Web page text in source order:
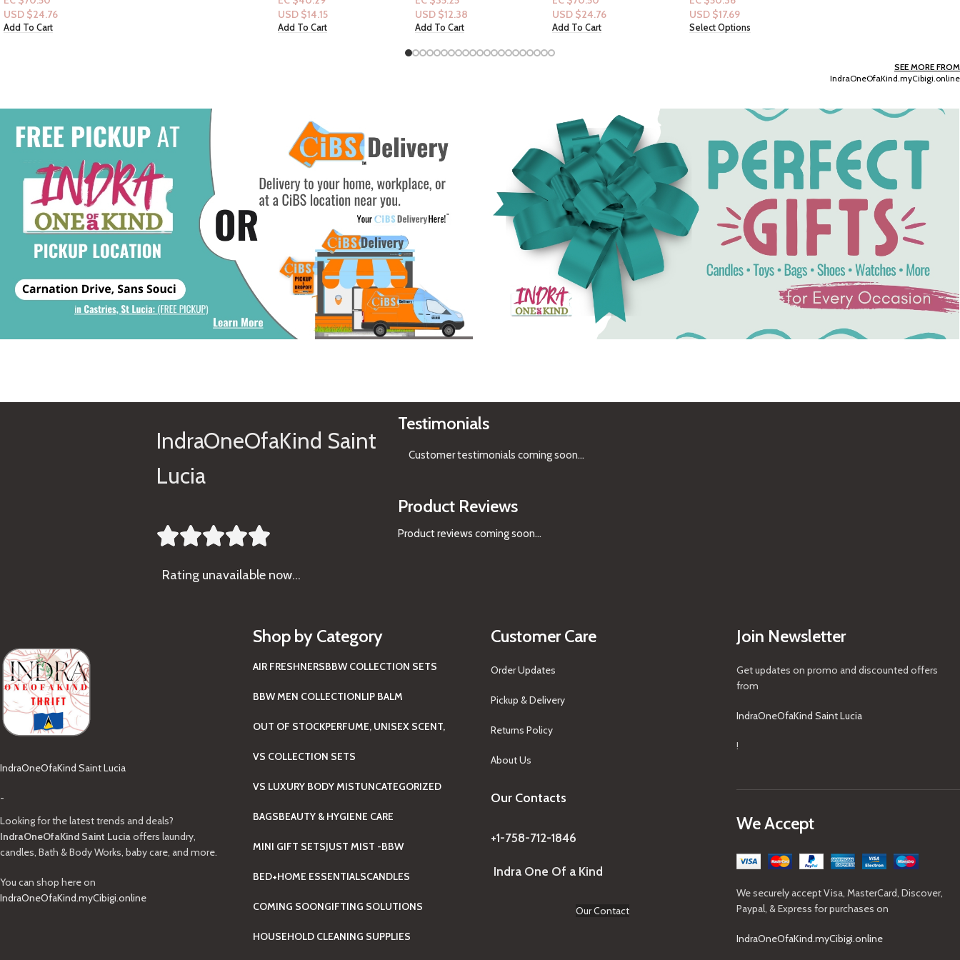
USD $12.38
Add To Cart
USD $24.76
Add To Cart
USD $17.69
Select Options
SEE MORE FROM
IndraOneOfaKind.myCibigi.online
IndraOneOfaKind Saint
Lucia

Rating unavailable now…
Testimonials
Customer testimonials coming soon...
Product Reviews
Product reviews coming soon...
IndraOneOfaKind Saint Lucia
-
Looking for the latest trends and deals?
IndraOneOfaKind Saint Luciaoffers laundry,
candles, Bath & Body Works, baby care, and more.
You can shop here on
IndraOneOfaKind.myCibigi.online
Shop by Category
AIR FRESHNERSBBW COLLECTION SETS
BBW MEN COLLECTIONLIP BALM
OUT OF STOCKPERFUME, UNISEX SCENT,
VS COLLECTION SETS
VS LUXURY BODY MISTUNCATEGORIZED
BAGSBEAUTY & HYGIENE CARE
MINI GIFT SETSJUST MIST -BBW
BED+HOME ESSENTIALSCANDLES
COMING SOONGIFTING SOLUTIONS
HOUSEHOLD CLEANING SUPPLIES
Customer Care
Order Updates
Pickup & Delivery
Returns Policy
About Us
Our Contacts
+1-758-712-1846
Indra One Of a Kind
Our Contact
Join Newsletter
Get updates on promo and discounted offers
from
IndraOneOfaKind Saint Lucia
!
We Accept
We securely accept Visa, MasterCard, Discover,
Paypal, & Express for purchases on
IndraOneOfaKind.myCibigi.online